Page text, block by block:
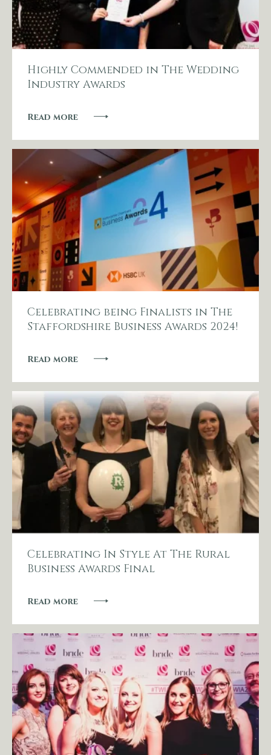
Other Events
Blog
Download Brochure
Highly Commended in The Wedding
Industry Awards
Read more
Celebrating being Finalists in The
Staffordshire Business Awards 2024!
Read more
Celebrating In Style At The Rural
Business Awards Final
Read more